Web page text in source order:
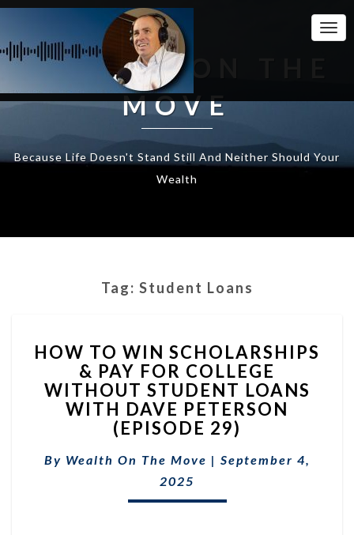
WEALTH ON THE
MOVE
Because Life Doesn't Stand Still And Neither Should Your
Wealth
Tag: Student Loans
TO
WIN
SCHOLARSHIPS
&
PAY
FOR
COLLEGE
WITHOUT
HOW TO WIN SCHOLARSHIPS
& PAY FOR COLLEGE
WITHOUT STUDENT LOANS
WITH DAVE PETERSON
(EPISODE 29)
By Wealth On The Move | September 4,
2025